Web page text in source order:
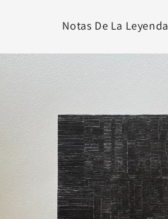
Notas De La Leyenda